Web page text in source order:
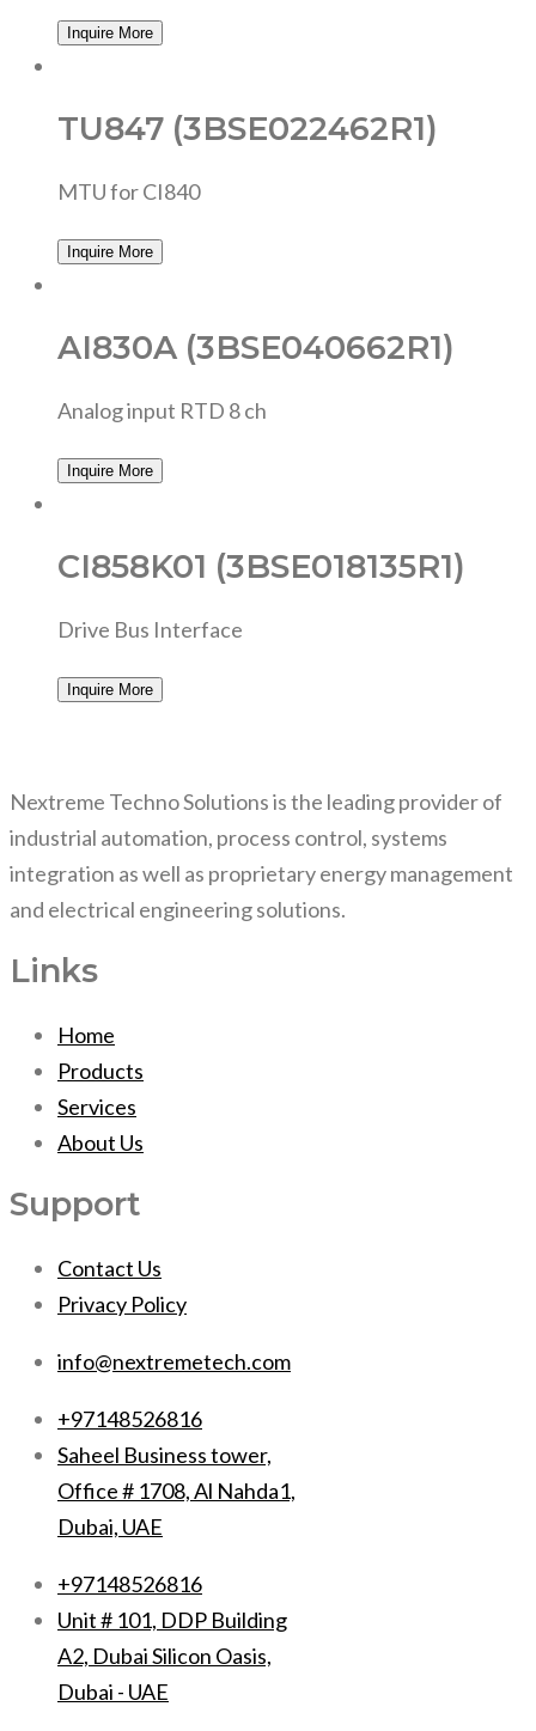
Inquire More
TU847 (3BSE022462R1)
MTU for CI840
Inquire More
AI830A (3BSE040662R1)
Analog input RTD 8 ch
Inquire More
CI858K01 (3BSE018135R1)
Drive Bus Interface
Inquire More
Nextreme Techno Solutions is the leading provider of
industrial automation, process control, systems
integration as well as proprietary energy management
and electrical engineering solutions.
Links
Home
Products
Services
About Us
Support
Contact Us
Privacy Policy
info@nextremetech.com
+97148526816
Saheel Business tower,
Office # 1708, Al Nahda1,
Dubai, UAE
+97148526816
Unit # 101, DDP Building
A2, Dubai Silicon Oasis,
Dubai - UAE